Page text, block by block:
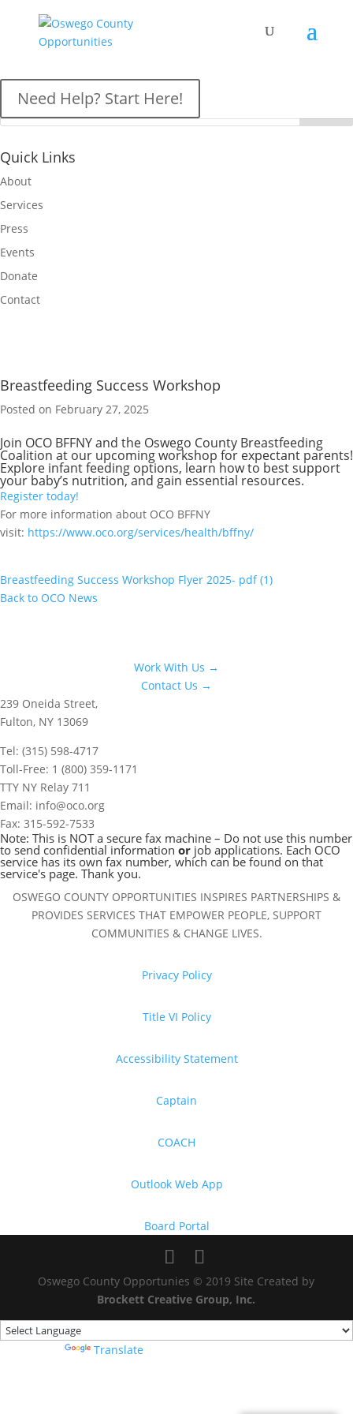
Need Help? Start Here!
OCO News
Quick Links
About
Services
Press
Events
Donate
Contact
Breastfeeding Success Workshop
Posted on February 27, 2025
Join OCO BFFNY and the Oswego County Breastfeeding
Coalition at our upcoming workshop for expectant parents!
Explore infant feeding options, learn how to best support
your baby’s nutrition, and gain essential resources.
Register today!
For more information about OCO BFFNY
visit: https://www.oco.org/services/health/bffny/
Breastfeeding Success Workshop Flyer 2025- pdf (1)
Back to OCO News
Work With Us →
Contact Us →
239 Oneida Street,
Fulton, NY 13069
Tel: (315) 598-4717
Toll-Free: 1 (800) 359-1171
TTY NY Relay 711
Email: info@oco.org
Fax: 315-592-7533
Note: This is NOT a secure fax machine – Do not use this number
to send confidential information or job applications. Each OCO
service has its own fax number, which can be found on that
service's page. Thank you.
OSWEGO COUNTY OPPORTUNITIES INSPIRES PARTNERSHIPS &
PROVIDES SERVICES THAT EMPOWER PEOPLE, SUPPORT
COMMUNITIES & CHANGE LIVES.
Privacy Policy
Title VI Policy
Accessibility Statement
Captain
COACH
Outlook Web App
Board Portal
Oswego County Opportunies © 2019 Site Created by
Brockett Creative Group, Inc.
Translate